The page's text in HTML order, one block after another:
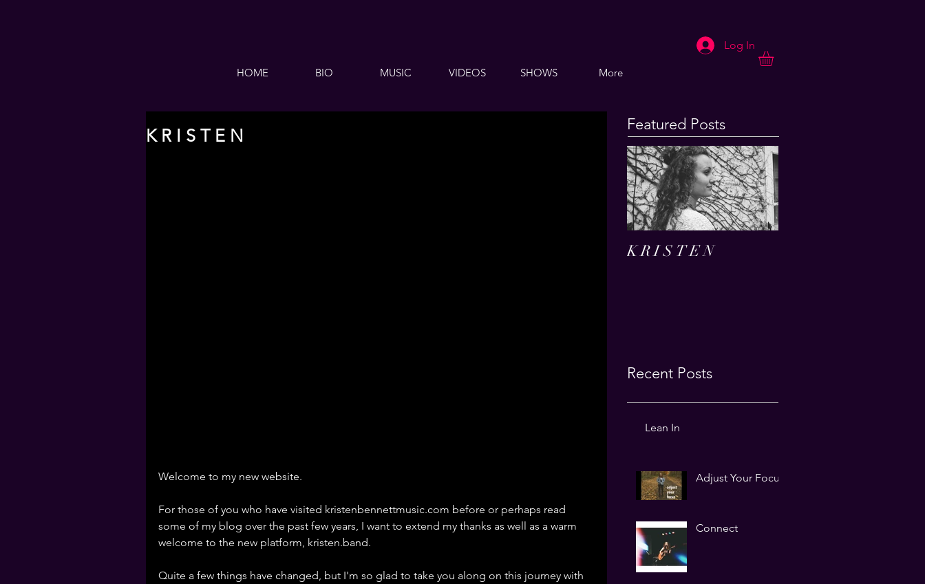
HOME BIO MUSIC VIDEOS SHOWS More
Log In
K R I S T E N
Welcome to my new website.
For those of you who have visited kristenbennettmusic.com before or perhaps read
some of my blog over the past few years, I want to extend my thanks as well as a warm
welcome to the new platform, kristen.band.
Quite a few things have changed, but I'm so glad to take you along on this journey with
Featured Posts
K R I S T E N
Recent Posts
Lean In
Adjust Your Focus
Connect